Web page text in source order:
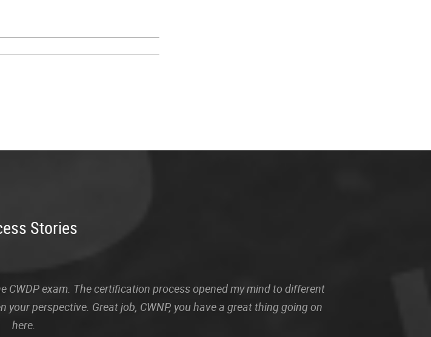
Stories
exam. The certification process opened my mind to different
perspective. Great job, CWNP, you have a great thing going on
here.